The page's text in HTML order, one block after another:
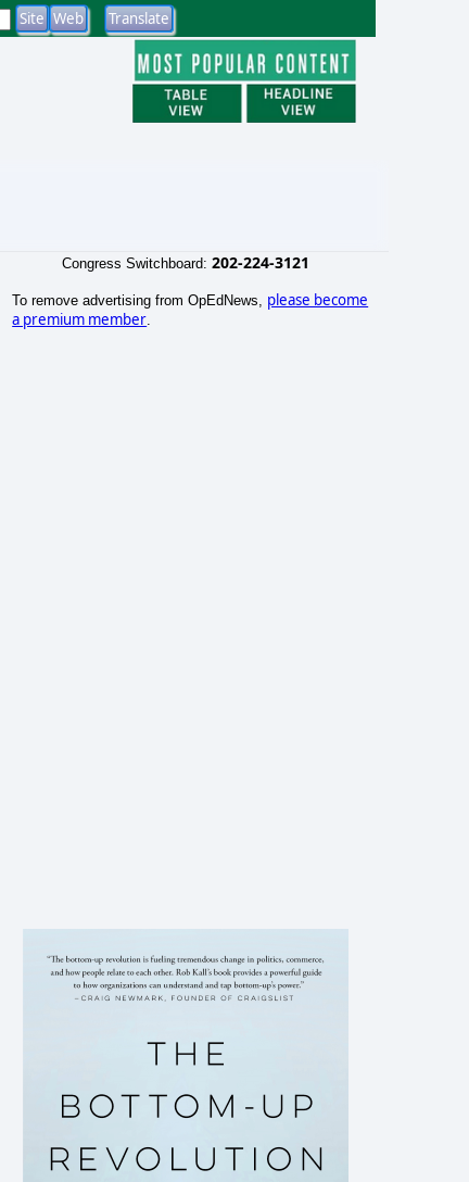
Congress Switchboard: 202-224-3121
To remove advertising from OpEdNews, please become
a premium member